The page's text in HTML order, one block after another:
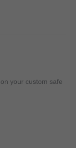
your custom safe